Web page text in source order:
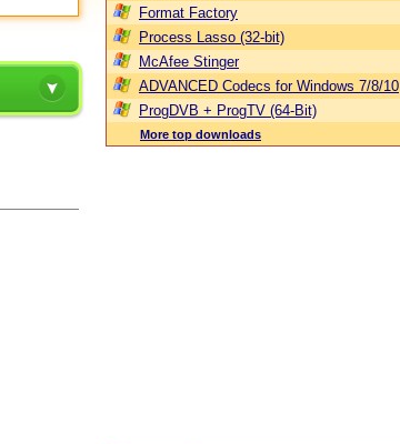
Format Factory
Process Lasso (32-bit)
McAfee Stinger
ADVANCED Codecs for Windows 7/8/10
ProgDVB + ProgTV (64-Bit)
More top downloads